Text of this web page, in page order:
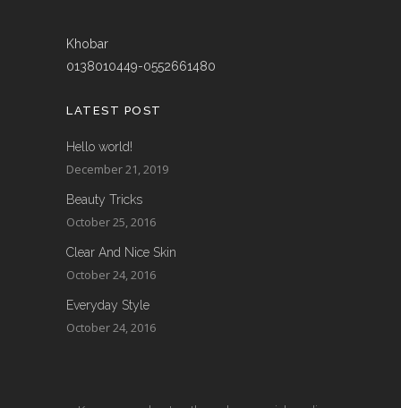
Khobar
0138010449-0552661480
LATEST POST
Hello world!
December 21, 2019
Beauty Tricks
October 25, 2016
Clear And Nice Skin
October 24, 2016
Everyday Style
October 24, 2016